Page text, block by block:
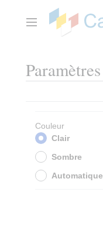
contenuMenu principal
Paramètres
Couleur
Clair
Sombre
Automatique